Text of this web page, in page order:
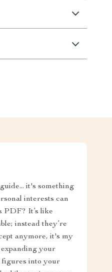
it's something
interests can
PDF? It’s like
instead they’re
anymore, it's my
your
figures into your